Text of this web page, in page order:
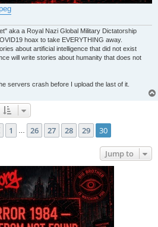
aka a Royal Nazi Global Military Dictatorship
hoax to take EVERYTHING away.
about artificial intelligence that did not exist
will write stories about humanity that does not
servers crash before I upload the last of it.
30 of 30
Previous
1 … 26 27 28 29 30
Jump to